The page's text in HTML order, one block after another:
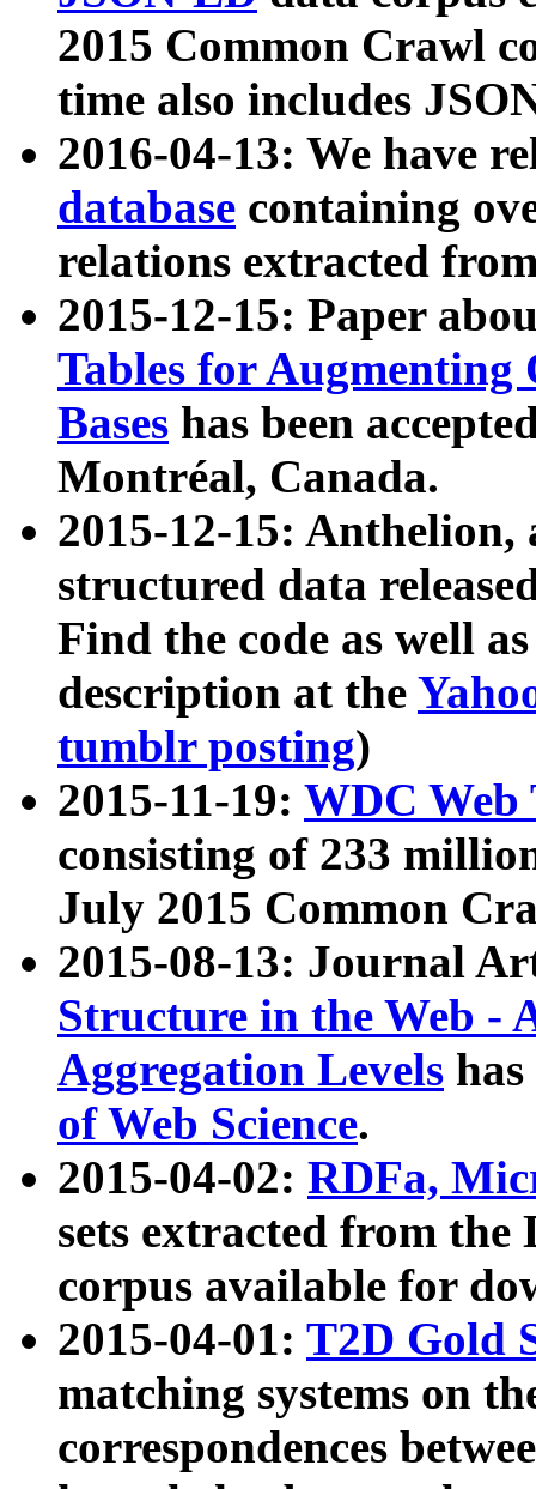
2015 Common Crawl
time also includes
2016-04-13: We have
database containing
relations extracted
2015-12-15: Paper
Tables for Augmenting
Bases has been
Montréal, Canada.
2015-12-15: Anthelion,
structured data
Find the code as well
description at the
tumblr posting)
2015-11-19: WDC Web
consisting of 233
July 2015 Common
2015-08-13: Journal
Structure in the Web -
Aggregation Levels
of Web Science.
2015-04-02: RDFa,
sets extracted from the
corpus available for
2015-04-01: T2D Gold
matching systems on
correspondences